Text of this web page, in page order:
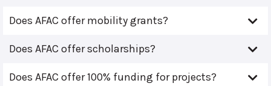
Does AFAC offer mobility grants?
Does AFAC offer scholarships?
Does AFAC offer 100% funding for projects?